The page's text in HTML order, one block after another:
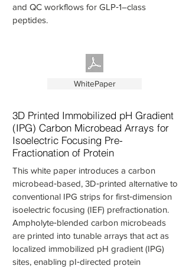
and QC workflows for GLP‑1–class
peptides.
WhitePaper
3D Printed Immobilized pH Gradient
(IPG) Carbon Microbead Arrays for
Isoelectric Focusing Pre-
Fractionation of Protein
This white paper introduces a carbon
microbead‑based, 3D‑printed alternative to
conventional IPG strips for first‑dimension
isoelectric focusing (IEF) prefractionation.
Ampholyte‑blended carbon microbeads
are printed into tunable arrays that act as
localized immobilized pH gradient (IPG)
sites, enabling pI‑directed protein